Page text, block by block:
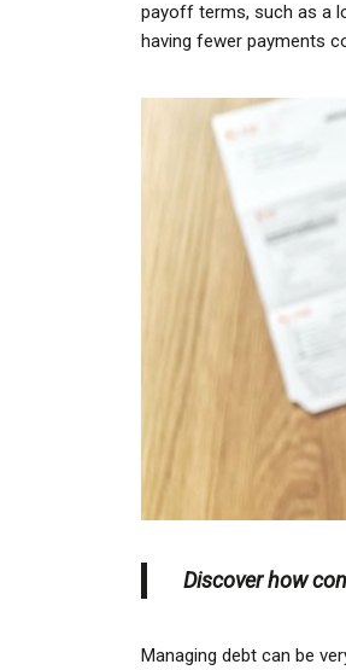
payoff terms, such as a
having fewer payments
Discover how
Managing debt can be